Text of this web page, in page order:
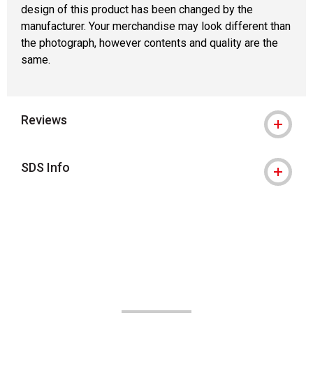
design of this product has been changed by the
manufacturer. Your merchandise may look different than
the photograph, however contents and quality are the
same.
Reviews
SDS Info